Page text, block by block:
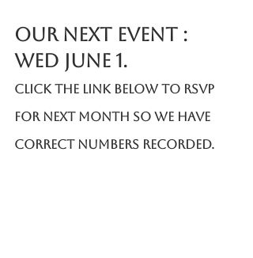
Our Next Event :
Wed June 1.
Click the link below to RSVP
for next month so we have
correct numbers recorded.